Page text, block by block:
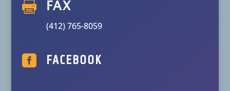
 FAX
(412) 765-8059
 FACEBOOK